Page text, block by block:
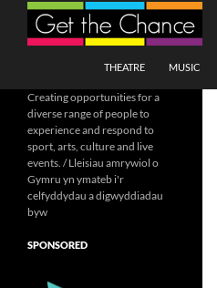
Search
THEATRE
MUSIC
Creating opportunities for a
diverse range of people to
experience and respond to
sport, arts, culture and live
events. / Lleisiau amrywiol o
Gymru yn ymateb i'r
celfyddydau a digwyddiadau
byw
SPONSORED